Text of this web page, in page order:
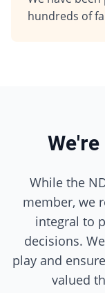
hundreds of
While the
member, we
integral to
decisions.
play and
valued